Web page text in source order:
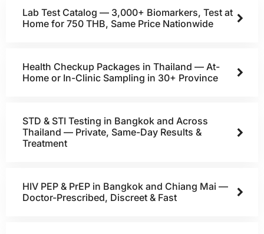
Lab Test Catalog — 3,000+ Biomarkers, Test at
Home for 750 THB, Same Price Nationwide
Health Checkup Packages in Thailand — At-
Home or In-Clinic Sampling in 30+ Province
STD & STI Testing in Bangkok and Across
Thailand — Private, Same-Day Results &
Treatment
HIV PEP & PrEP in Bangkok and Chiang Mai —
Doctor-Prescribed, Discreet & Fast